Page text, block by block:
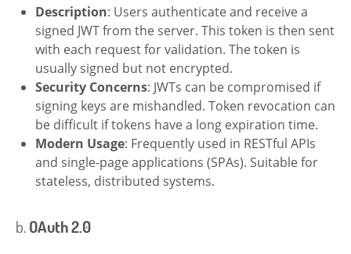
Description: Users authenticate and receive a
signed JWT from the server. This token is then sent
with each request for validation. The token is
usually signed but not encrypted.
Security Concerns: JWTs can be compromised if
signing keys are mishandled. Token revocation can
be difficult if tokens have a long expiration time.
Modern Usage: Frequently used in RESTful APIs
and single-page applications (SPAs). Suitable for
stateless, distributed systems.
b.OAuth 2.0